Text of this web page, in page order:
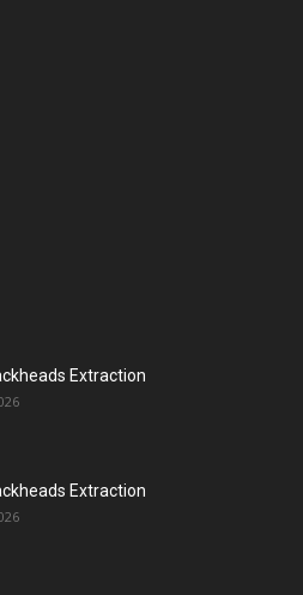
Extraction
Extraction